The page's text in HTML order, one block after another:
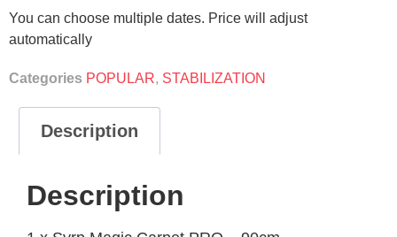
You can choose multiple dates. Price will adjust
automatically
Categories POPULAR, STABILIZATION
Description
Description